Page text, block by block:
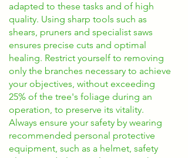
adapted to these tasks and of high
quality. Using sharp tools such as
shears, pruners and specialist saws
ensures precise cuts and optimal
healing. Restrict yourself to removing
only the branches necessary to achieve
your objectives, without exceeding
25% of the tree's foliage during an
operation, to preserve its vitality.
Always ensure your safety by wearing
recommended personal protective
equipment, such as a helmet, safety